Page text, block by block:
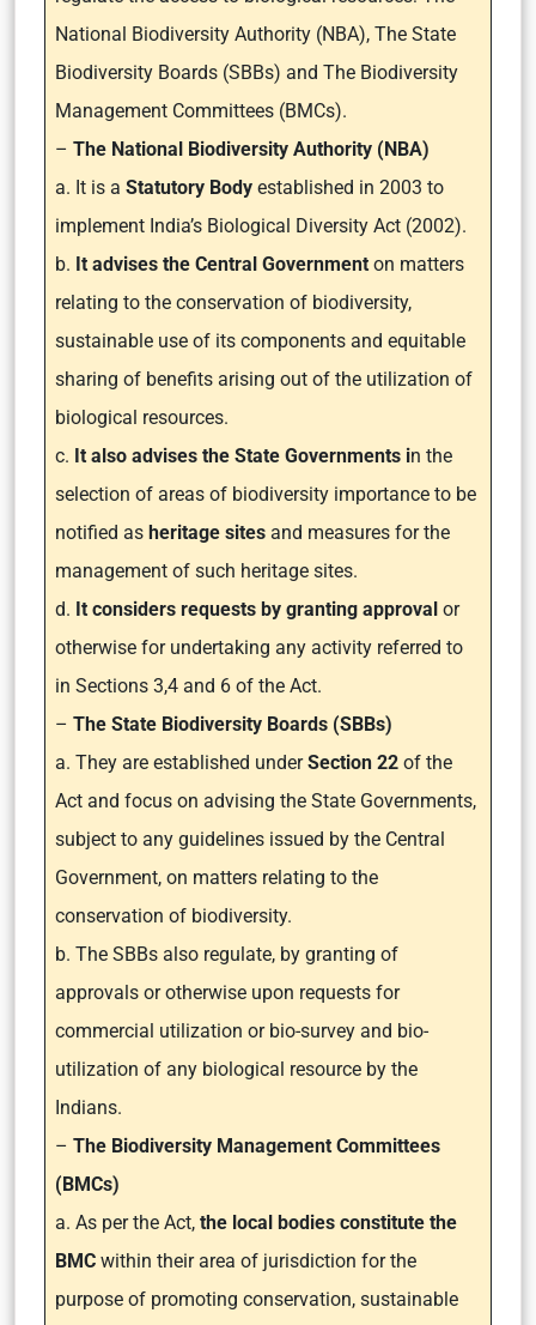
National Biodiversity Authority (NBA), The State
Biodiversity Boards (SBBs) and The Biodiversity
Management Committees (BMCs).
– The National Biodiversity Authority (NBA)
a. It is a Statutory Body established in 2003 to
implement India’s Biological Diversity Act (2002).
b. It advises the Central Government on matters
relating to the conservation of biodiversity,
sustainable use of its components and equitable
sharing of benefits arising out of the utilization of
biological resources.
c. It also advises the State Governments in the
selection of areas of biodiversity importance to be
notified as heritage sites and measures for the
management of such heritage sites.
d. It considers requests by granting approval or
otherwise for undertaking any activity referred to
in Sections 3,4 and 6 of the Act.
– The State Biodiversity Boards (SBBs)
a. They are established underSection 22 of the
Act and focus on advising the State Governments,
subject to any guidelines issued by the Central
Government, on matters relating to the
conservation of biodiversity.
b. The SBBs also regulate, by granting of
approvals or otherwise upon requests for
commercial utilization or bio-survey and bio-
utilization of any biological resource by the
Indians.
– The Biodiversity Management Committees
(BMCs)
a. As per the Act, the local bodies constitute the
BMC within their area of jurisdiction for the
purpose of promoting conservation, sustainable